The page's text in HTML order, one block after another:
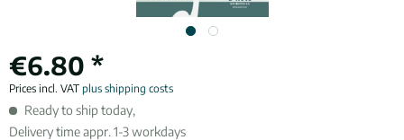
€6.80 *
Prices incl. VAT plus shipping costs
Ready to ship today,
Delivery time appr. 1-3 workdays